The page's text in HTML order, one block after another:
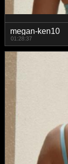
megan-ken10
01:28:37